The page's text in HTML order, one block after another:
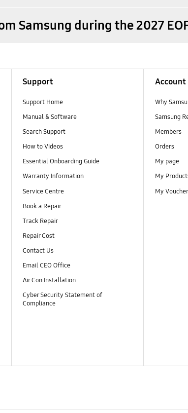
Samsung during the 2027
Support
Support Home
Manual & Software
Search Support
How to Videos
Essential Onboarding Guide
Warranty Information
Service Centre
Book a Repair
Track Repair
Repair Cost
Contact Us
Email CEO Office
Air Con Installation
Cyber Security Statement of
Compliance
Account
Why
Samsung
Members
Orders
My page
My
My